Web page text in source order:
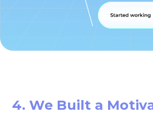
4. We Built a